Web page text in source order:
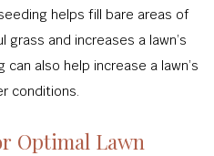
helps fill bare areas of
grass and increases a lawn’s
also help increase a lawn’s
conditions.
Optimal Lawn